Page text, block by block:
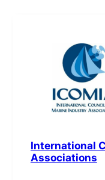
International
Associations